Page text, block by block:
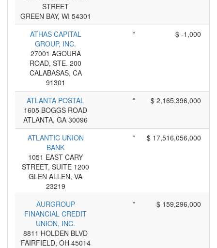
STREET
GREEN BAY, WI 54301
ATHAS CAPITAL
GROUP, INC.
27001 AGOURA
ROAD, STE. 200
CALABASAS, CA
91301
* $ -1,000
ATLANTA POSTAL
1605 BOGGS ROAD
ATLANTA, GA 30096
* $ 2,165,396,000
ATLANTIC UNION
BANK
1051 EAST CARY
STREET, SUITE 1200
GLEN ALLEN, VA
23219
* $ 17,516,056,000
AURGROUP
FINANCIAL CREDIT
UNION, INC.
8811 HOLDEN BLVD
FAIRFIELD, OH 45014
* $ 159,296,000